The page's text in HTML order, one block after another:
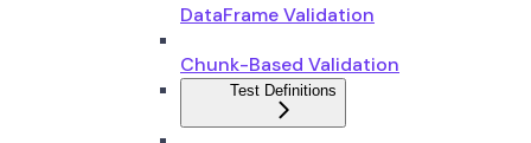
DataFrame Validation
Chunk-Based Validation
Test Definitions